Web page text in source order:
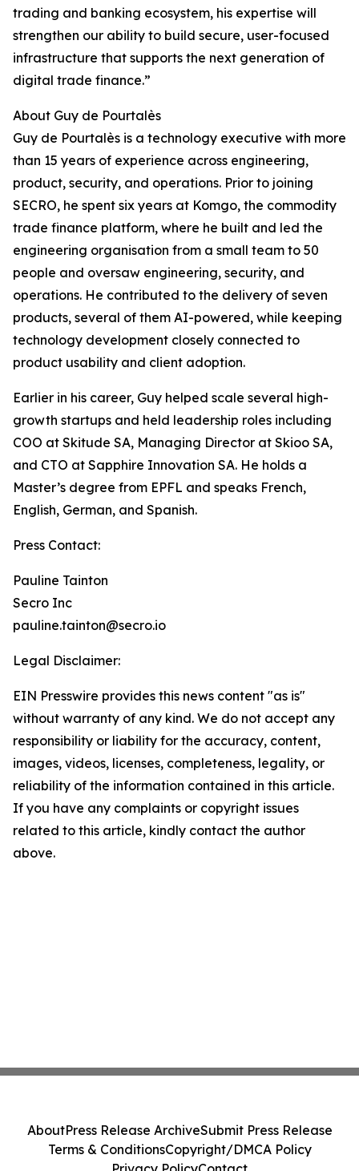
trading and banking ecosystem, his expertise will
strengthen our ability to build secure, user-focused
infrastructure that supports the next generation of
digital trade finance.”
About Guy de Pourtalès
Guy de Pourtalès is a technology executive with more
than 15 years of experience across engineering,
product, security, and operations. Prior to joining
SECRO, he spent six years at Komgo, the commodity
trade finance platform, where he built and led the
engineering organisation from a small team to 50
people and oversaw engineering, security, and
operations. He contributed to the delivery of seven
products, several of them AI-powered, while keeping
technology development closely connected to
product usability and client adoption.
Earlier in his career, Guy helped scale several high-
growth startups and held leadership roles including
COO at Skitude SA, Managing Director at Skioo SA,
and CTO at Sapphire Innovation SA. He holds a
Master’s degree from EPFL and speaks French,
English, German, and Spanish.
Press Contact:
Pauline Tainton
Secro Inc
pauline.tainton@secro.io
Legal Disclaimer:
EIN Presswire provides this news content "as is"
without warranty of any kind. We do not accept any
responsibility or liability for the accuracy, content,
images, videos, licenses, completeness, legality, or
reliability of the information contained in this article.
If you have any complaints or copyright issues
related to this article, kindly contact the author
above.
AboutPress Release ArchiveSubmit Press Release
Terms & ConditionsCopyright/DMCA Policy